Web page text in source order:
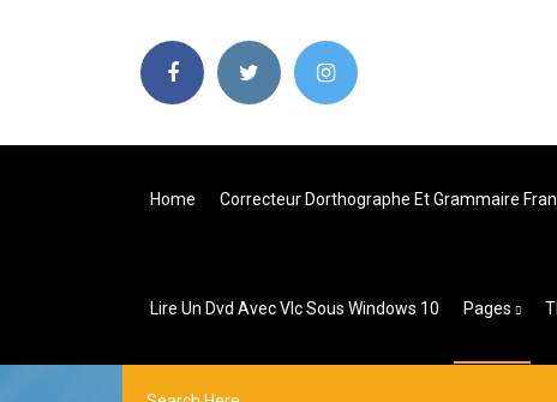
Home Correcteur Dorthographe Et Grammaire
Lire Un Dvd Avec Vlc Sous Windows 10 Pages